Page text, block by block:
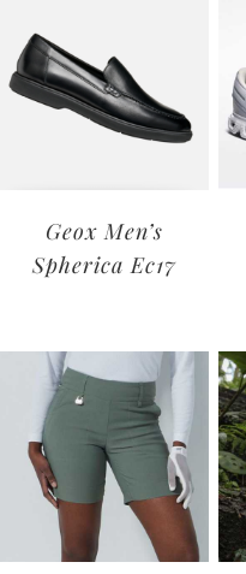
Geox Men’s
Spherica Ec17